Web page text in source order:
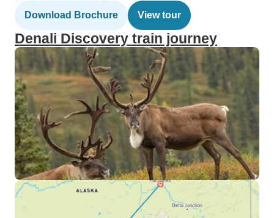
Download Brochure View tour
Denali Discovery train journey